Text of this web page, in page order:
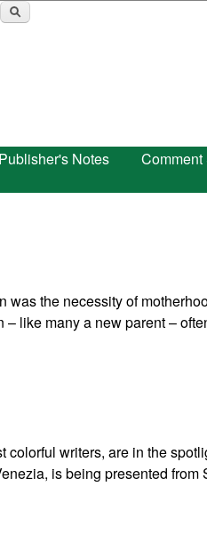
Publisher's Notes
the necessity of
like many a new parent –
colorful writers, are in the
is being presented from